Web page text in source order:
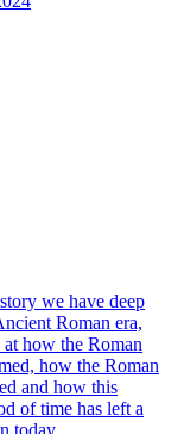
we have deep
Roman era,
how the Roman
how the Roman
and how this
of time has left a
today